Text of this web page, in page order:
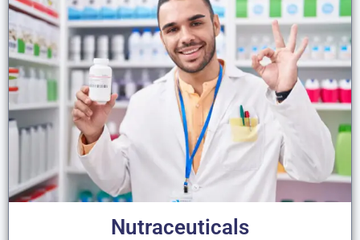
Nutraceuticals